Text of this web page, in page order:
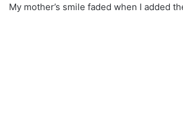
My mother’s smile faded when I added